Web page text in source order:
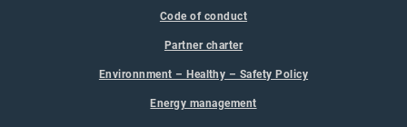
Code of conduct
Partner charter
Environnment – Healthy – Safety Policy
Energy management